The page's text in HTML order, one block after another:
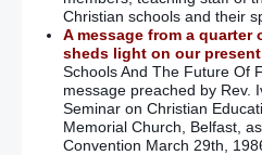
Christian schools and their
A message from a quarter
sheds light on our
Schools And The Future Of
message preached by Rev.
Seminar on Christian
Memorial Church, Belfast,
Convention March 29th,